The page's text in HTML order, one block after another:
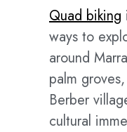
Quad biking
ways to
around
palm
Berber
cultural